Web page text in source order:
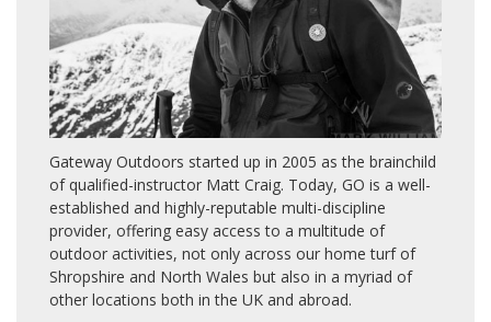
Gateway Outdoors started up in 2005 as the brainchild
of qualified-instructor Matt Craig. Today, GO is a well-
established and highly-reputable multi-discipline
provider, offering easy access to a multitude of
outdoor activities, not only across our home turf of
Shropshire and North Wales but also in a myriad of
other locations both in the UK and abroad.